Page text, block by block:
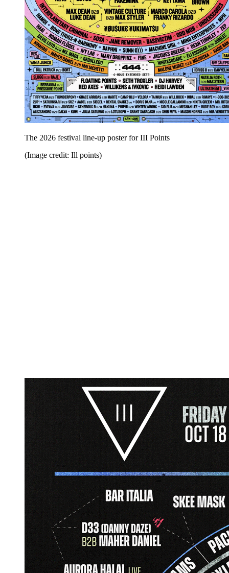
The 2026 festival line-up poster for III Points
(Image credit: Ill points)